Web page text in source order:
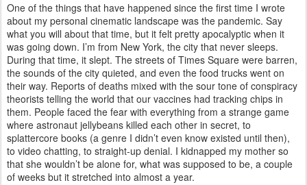
One of the things that have happened since the first time I wrote
about my personal cinematic landscape was the pandemic. Say
what you will about that time, but it felt pretty apocalyptic when it
was going down. I’m from New York, the city that never sleeps.
During that time, it slept. The streets of Times Square were barren,
the sounds of the city quieted, and even the food trucks went on
their way. Reports of deaths mixed with the sour tone of conspiracy
theorists telling the world that our vaccines had tracking chips in
them. People faced the fear with everything from a strange game
where astronaut jellybeans killed each other in secret, to
splattercore books (a genre I didn’t even know existed until then),
to video chatting, to straight-up denial. I kidnapped my mother so
that she wouldn’t be alone for, what was supposed to be, a couple
of weeks but it stretched into almost a year.